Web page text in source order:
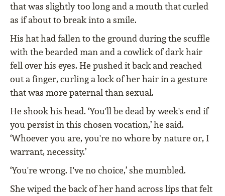
that was slightly too long and a mouth that curled
as if about to break into a smile.
His hat had fallen to the ground during the scuffle
with the bearded man and a cowlick of dark hair
fell over his eyes. He pushed it back and reached
out a finger, curling a lock of her hair in a gesture
that was more paternal than sexual.
He shook his head. ‘You'll be dead by week's end if
you persist in this chosen vocation,’ he said.
‘Whoever you are, you're no whore by nature or, I
warrant, necessity.’
‘You're wrong. I've no choice,’ she mumbled.
She wiped the back of her hand across lips that felt